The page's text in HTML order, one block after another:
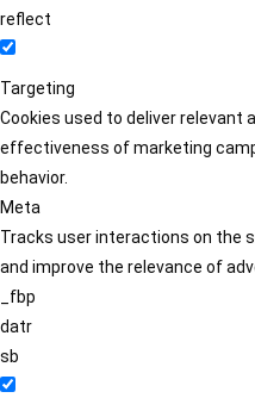
reflect
Targeting
Cookies used to deliver relevant
effectiveness of marketing
behavior.
Meta
Tracks user interactions on the
and improve the relevance of
_fbp
datr
sb